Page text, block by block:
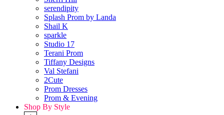
serendipity
Splash Prom by Landa
Shail K
sparkle
Studio 17
Terani Prom
Tiffany Designs
Val Stefani
2Cute
Prom Dresses
Prom & Evening
Shop By Style